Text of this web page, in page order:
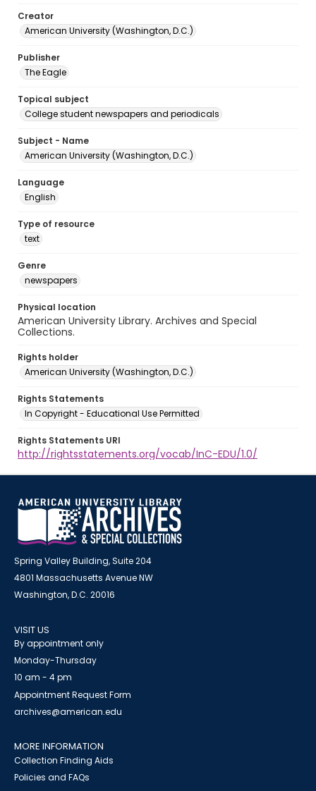
Creator
American University (Washington, D.C.)
Publisher
The Eagle
Topical subject
College student newspapers and periodicals
Subject - Name
American University (Washington, D.C.)
Language
English
Type of resource
text
Genre
newspapers
Physical location
American University Library. Archives and Special
Collections.
Rights holder
American University (Washington, D.C.)
Rights Statements
In Copyright - Educational Use Permitted
Rights Statements URI
http://rightsstatements.org/vocab/InC-EDU/1.0/
Spring Valley Building, Suite 204
4801 Massachusetts Avenue NW
Washington, D.C. 20016
VISIT US
By appointment only
Monday-Thursday
10 am - 4 pm
Appointment Request Form
archives@american.edu
MORE INFORMATION
Collection Finding Aids
Policies and FAQs